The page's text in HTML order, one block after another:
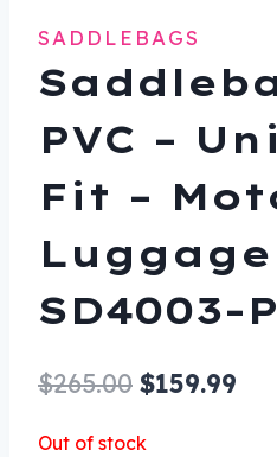
SADDLEBAGS
PVC –
Fit –
Luggage
SD4003-
$265.00 Original
$159.99
Out of stock